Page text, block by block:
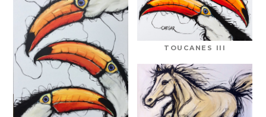
TOUCANES III